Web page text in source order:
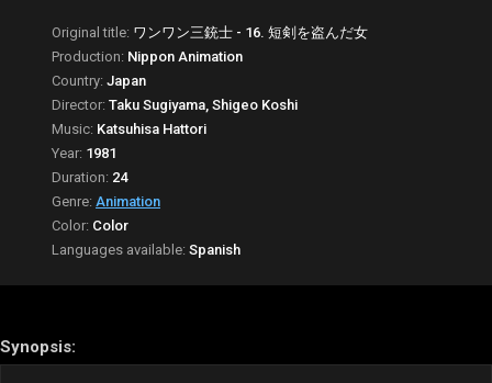
Original title: ワンワン三銃士 - 16. 短剣を盗んだ女
Production: Nippon Animation
Country: Japan
Director: Taku Sugiyama, Shigeo Koshi
Music: Katsuhisa Hattori
Year: 1981
Duration: 24
Genre: Animation
Color: Color
Languages available: Spanish
Synopsis: